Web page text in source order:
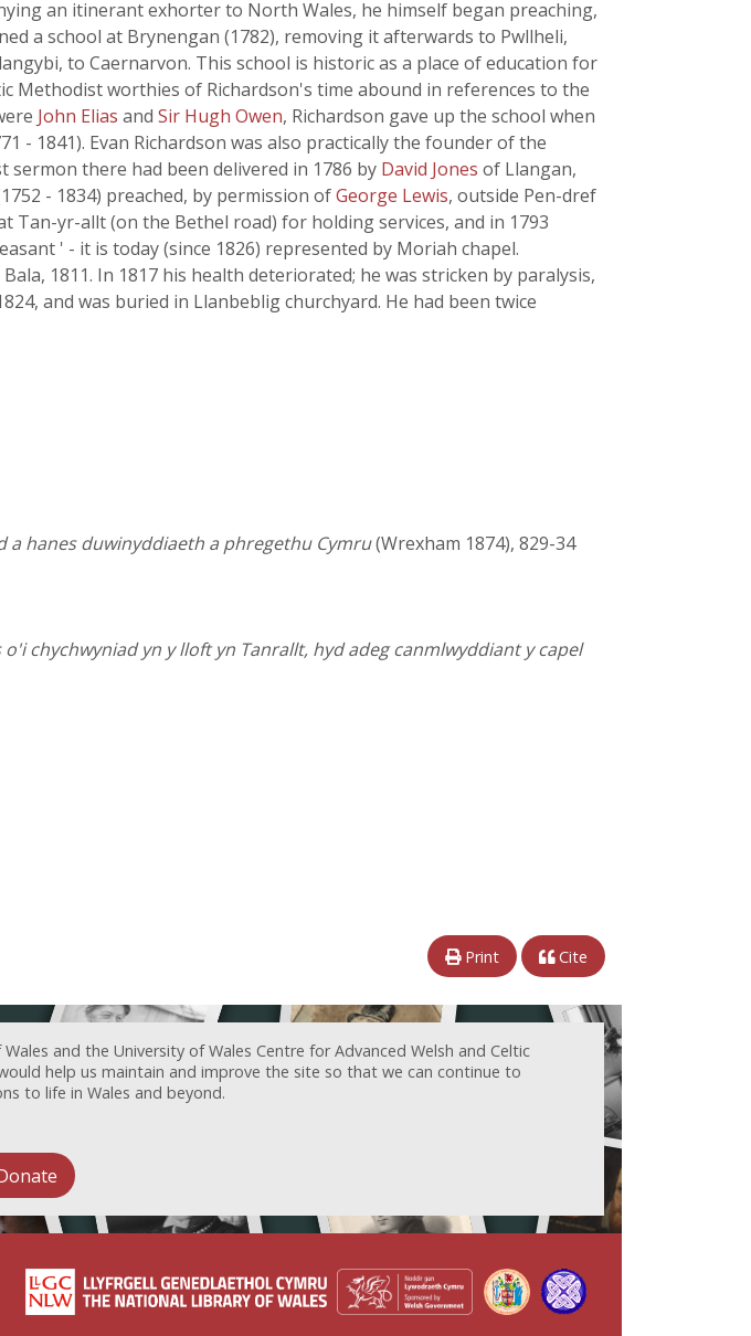
an itinerant exhorter to North Wales, he himself began preaching,
a school at Brynengan (1782), removing it afterwards to Pwllheli,
to Caernarvon. This school is historic as a place of education for
Methodist worthies of Richardson's time abound in references to the
John Elias and Sir Hugh Owen, Richardson gave up the school when
- 1841). Evan Richardson was also practically the founder of the
there had been delivered in 1786 by David Jones of Llangan,
- 1834) preached, by permission ofGeorge Lewis, outside Pen-dref
Tan-yr-allt (on the Bethel road) for holding services, and in 1793
' - it is today (since 1826) represented by Moriah chapel.
1811. In 1817 his health deteriorated; he was stricken by paralysis,
and was buried in Llanbeblig churchyard. He had been twice
a hanes duwinyddiaeth a phregethu Cymru(Wrexham 1874), 829-34
chychwyniad yn y lloft yn Tanrallt, hyd adeg canmlwyddiant y capel
Print Cite
and the University of Wales Centre for Advanced Welsh and Celtic
help us maintain and improve the site so that we can continue to
to life in Wales and beyond.